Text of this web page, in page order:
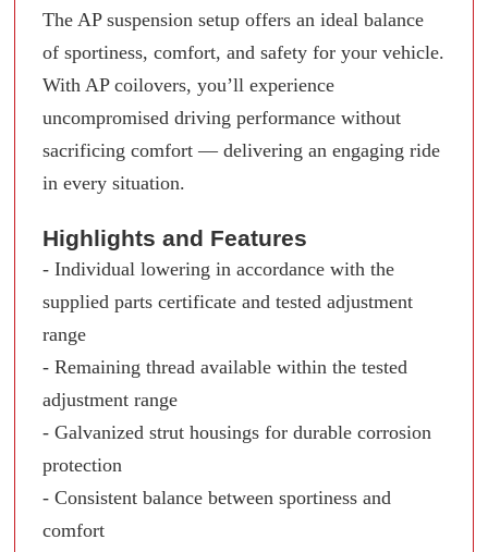
The AP suspension setup offers an ideal balance
of sportiness, comfort, and safety for your vehicle.
With AP coilovers, you’ll experience
uncompromised driving performance without
sacrificing comfort — delivering an engaging ride
in every situation.
Highlights and Features
- Individual lowering in accordance with the
supplied parts certificate and tested adjustment
range
- Remaining thread available within the tested
adjustment range
- Galvanized strut housings for durable corrosion
protection
- Consistent balance between sportiness and
comfort